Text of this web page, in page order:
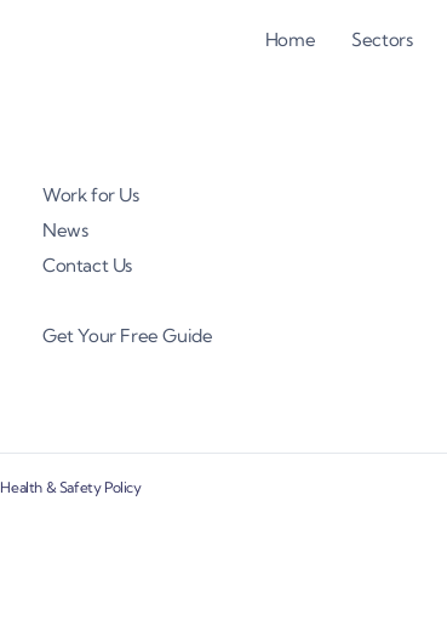
Home Sectors
Work for Us
News
Contact Us
Get Your Free Guide
Health & Safety Policy